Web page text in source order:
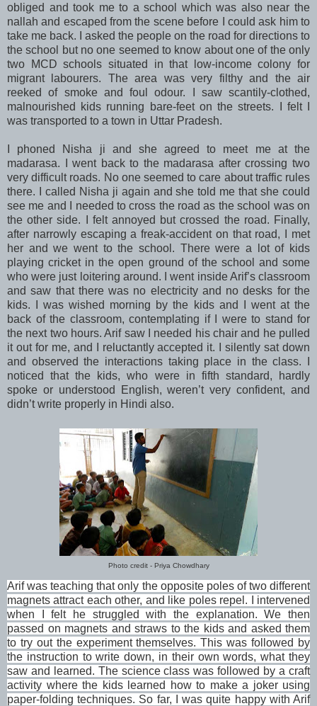
obliged and took me to a school which was also near the
nallah and escaped from the scene before I could ask him to
take me back. I asked the people on the road for directions to
the school but no one seemed to know about one of the only
two MCD schools situated in that low-income colony for
migrant labourers. The area was very filthy and the air
reeked of smoke and foul odour. I saw scantily-clothed,
malnourished kids running bare-feet on the streets. I felt I
was transported to a town in Uttar Pradesh.
I phoned Nisha ji and she agreed to meet me at the
madarasa. I went back to the madarasa after crossing two
very difficult roads. No one seemed to care about traffic rules
there. I called Nisha ji again and she told me that she could
see me and I needed to cross the road as the school was on
the other side. I felt annoyed but crossed the road. Finally,
after narrowly escaping a freak-accident on that road, I met
her and we went to the school. There were a lot of kids
playing cricket in the open ground of the school and some
who were just loitering around. I went inside Arif’s classroom
and saw that there was no electricity and no desks for the
kids. I was wished morning by the kids and I went at the
back of the classroom, contemplating if I were to stand for
the next two hours. Arif saw I needed his chair and he pulled
it out for me, and I reluctantly accepted it. I silently sat down
and observed the interactions taking place in the class. I
noticed that the kids, who were in fifth standard, hardly
spoke or understood English, weren’t very confident, and
didn’t write properly in Hindi also.
Photo credit - Priya Chowdhary
Arif was teaching that only the opposite poles of two different
magnets attract each other, and like poles repel. I intervened
when I felt he struggled with the explanation. We then
passed on magnets and straws to the kids and asked them
to try out the experiment themselves. This was followed by
the instruction to write down, in their own words, what they
saw and learned. The science class was followed by a craft
activity where the kids learned how to make a joker using
paper-folding techniques. So far, I was quite happy with Arif